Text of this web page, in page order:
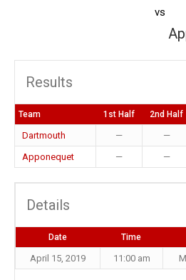
vs
Results
Team 1st Half 2nd Half
Dartmouth — —
Apponequet
— —
Details
Date Time
April 15, 2019 11:00 am